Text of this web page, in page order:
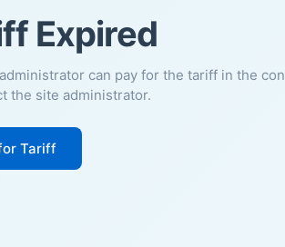
Expired
can pay for the tariff in the
the site administrator.
Tariff